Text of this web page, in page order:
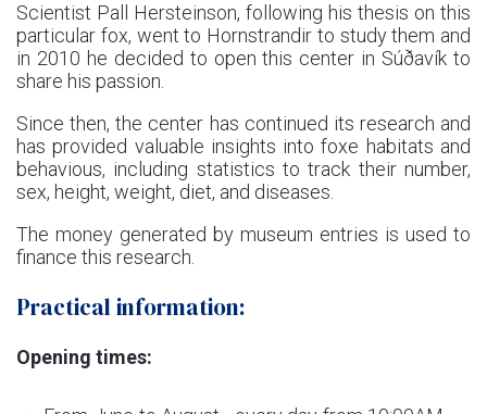
Scientist Pall Hersteinson, following his thesis on this
particular fox, went to Hornstrandir to study them and
in 2010 he decided to open this center in Súðavík to
share his passion.
Since then, the center has continued its research and
has provided valuable insights into foxe habitats and
behavious, including statistics to track their number,
sex, height, weight, diet, and diseases.
The money generated by museum entries is used to
finance this research.
Practical information:
Opening times: